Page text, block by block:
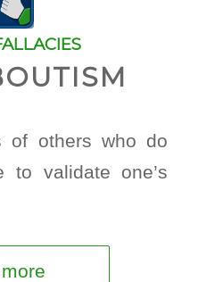
of others who do
to validate one’s